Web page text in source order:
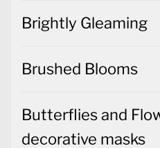
Brightly Gleaming
Brushed Blooms
Butterflies and
decorative masks